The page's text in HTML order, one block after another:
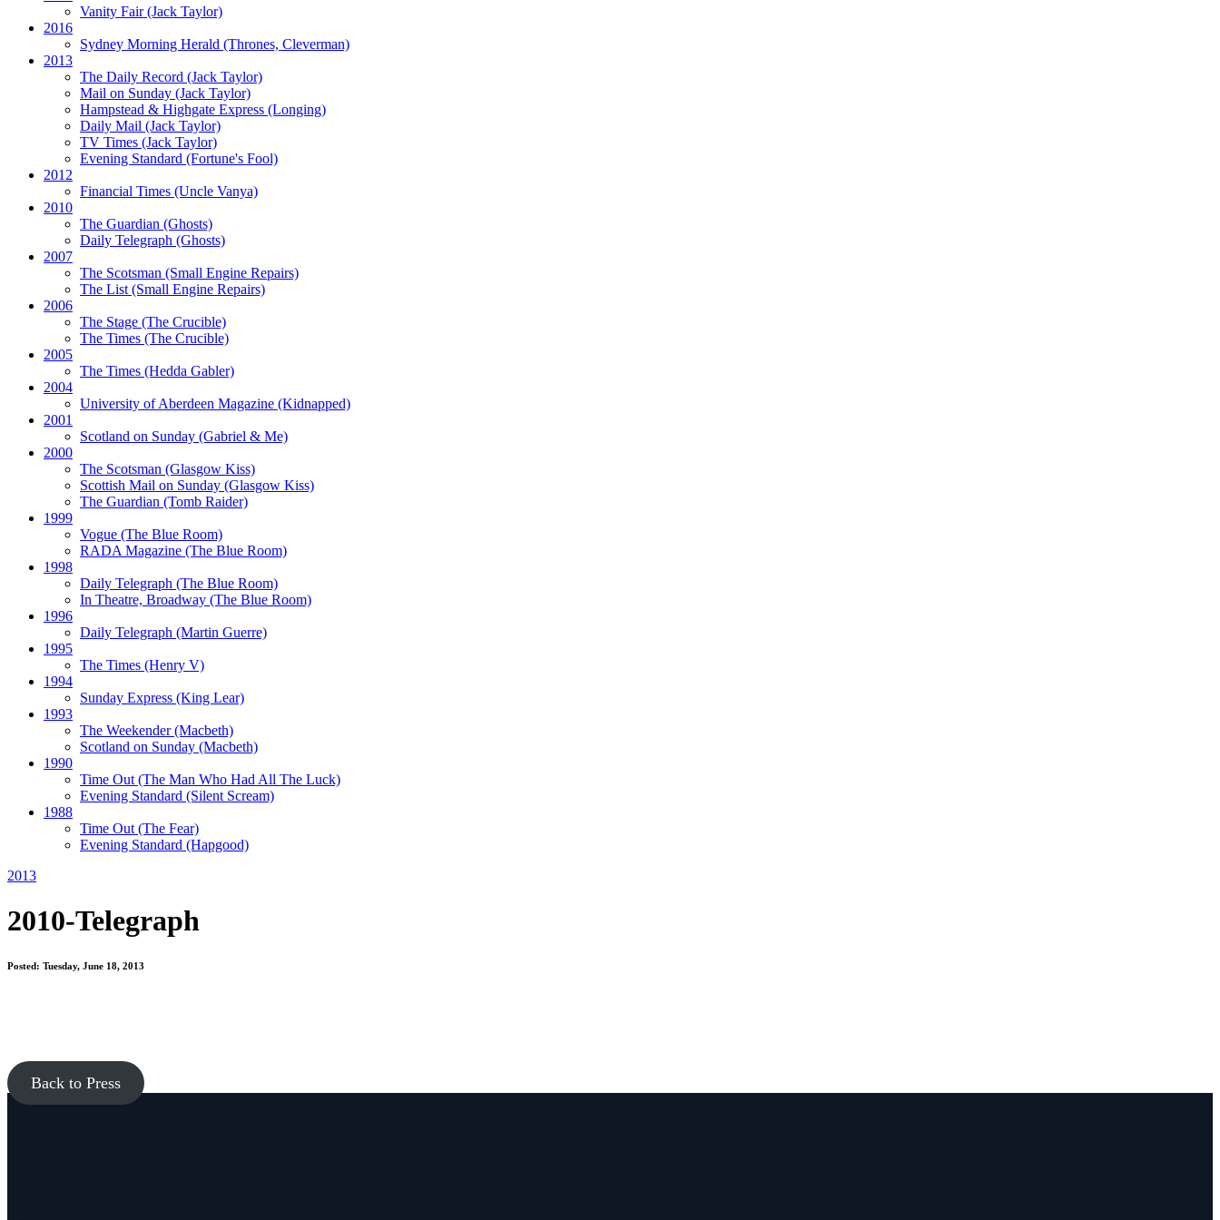
Vanity Fair(Jack Taylor)
2016
Sydney Morning Herald (Thrones, Cleverman)
2013
The Daily Record (Jack Taylor)
Mail on Sunday (Jack Taylor)
Hampstead & Highgate Express (Longing)
Daily Mail (Jack Taylor)
TV Times (Jack Taylor)
Evening Standard (Fortune's Fool)
2012
Financial Times (Uncle Vanya)
2010
The Guardian (Ghosts)
Daily Telegraph (Ghosts)
2007
The Scotsman (Small Engine Repairs)
The List(Small Engine Repairs)
2006
The Stage (The Crucible)
The Times (The Crucible)
2005
The Times (Hedda Gabler)
2004
University of Aberdeen Magazine (Kidnapped)
2001
Scotland on Sunday (Gabriel & Me)
2000
The Scotsman (Glasgow Kiss)
Scottish Mail on Sunday (Glasgow Kiss)
The Guardian (Tomb Raider)
1999
Vogue (The Blue Room)
RADA Magazine (The Blue Room)
1998
Daily Telegraph (The Blue Room)
In Theatre, Broadway (The Blue Room)
1996
Daily Telegraph (Martin Guerre)
1995
The Times (Henry V)
1994
Sunday Express (King Lear)
1993
The Weekender(Macbeth)
Scotland on Sunday (Macbeth)
1990
Time Out(The Man Who Had All The Luck)
Evening Standard (Silent Scream)
1988
Time Out(The Fear)
Evening Standard (Hapgood)
2013
2010-Telegraph
Posted: Tuesday, June 18, 2013
Back to Press